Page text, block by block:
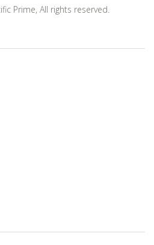
Prime, All rights reserved.